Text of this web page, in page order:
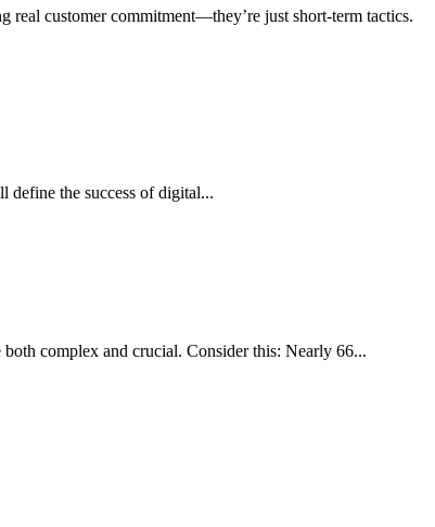
real customer commitment—they’re just short-term tactics.
define the success of digital...
complex and crucial. Consider this: Nearly 66...